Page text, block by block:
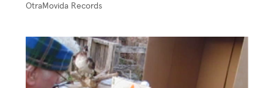
OtraMovida Records